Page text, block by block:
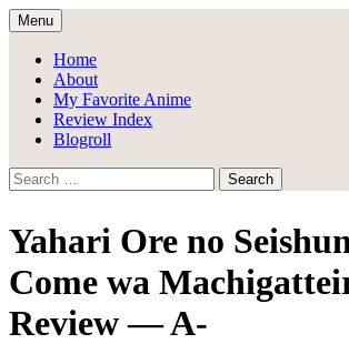
Skip
to
content
Draggle's Anime Blog
Menu
Home
About
My Favorite Anime
Review Index
Blogroll
Search
for:
Yahari Ore no
Come wa
Review — A-